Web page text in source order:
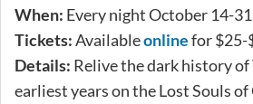
When: Every night October 14-
Tickets:Availableonlinefor $25-
Details: Relive the dark history of
earliest years on the Lost Souls